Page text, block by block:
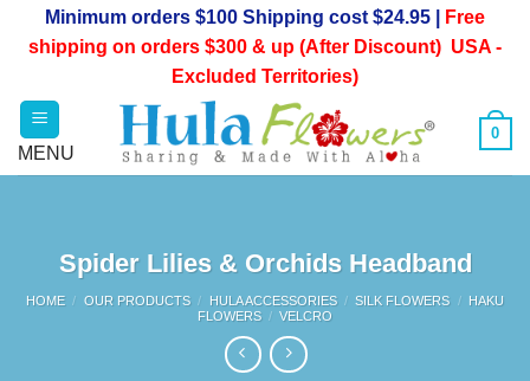
Minimum orders $100 Shipping cost $24.95 |
Free
shipping on orders $300 & up (After Discount) USA -
Excluded Territories)
0
Spider Lilies & Orchids Headband
HOME / OUR PRODUCTS / HULA ACCESSORIES / SILK FLOWERS /
HAKU
FLOWERS / VELCRO